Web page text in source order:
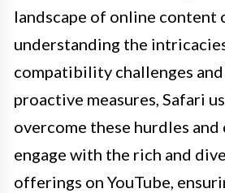
landscape of online content
understanding the
compatibility challenges
proactive measures, Safari
overcome these hurdles
engage with the rich and
offerings on YouTube,